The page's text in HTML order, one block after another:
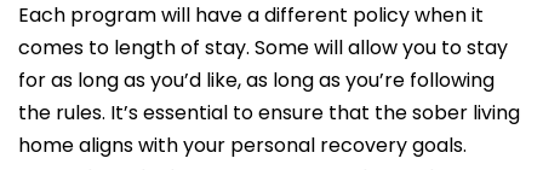
Each program will have a different policy when it
comes to length of stay. Some will allow you to stay
for as long as you’d like, as long as you’re following
the rules. It’s essential to ensure that the sober living
home aligns with your personal recovery goals.